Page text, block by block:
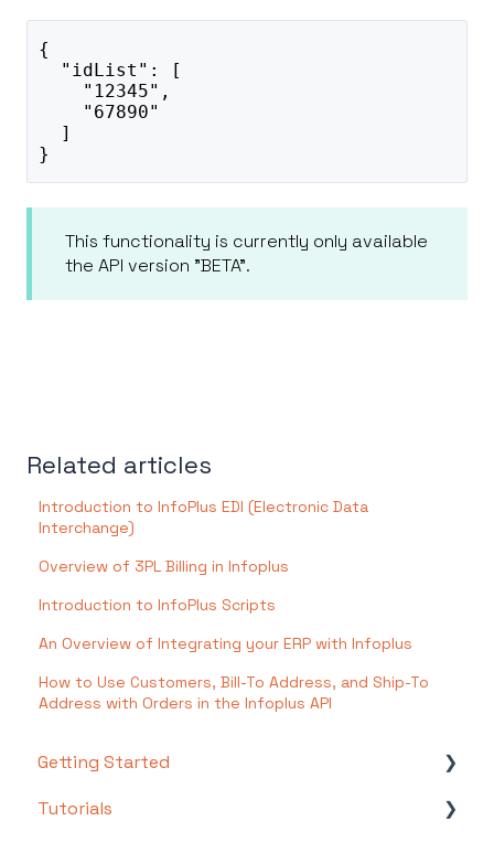
{
"idList": [
"12345",
"67890"
]
}
This functionality is currently only available
the API version "BETA".
Related articles
Introduction to InfoPlus EDI (Electronic Data
Interchange)
Overview of 3PL Billing in Infoplus
Introduction to InfoPlus Scripts
An Overview of Integrating your ERP with Infoplus
How to Use Customers, Bill-To Address, and Ship-To
Address with Orders in the Infoplus API
Getting Started
Setting Up Your Test Site
Tutorials